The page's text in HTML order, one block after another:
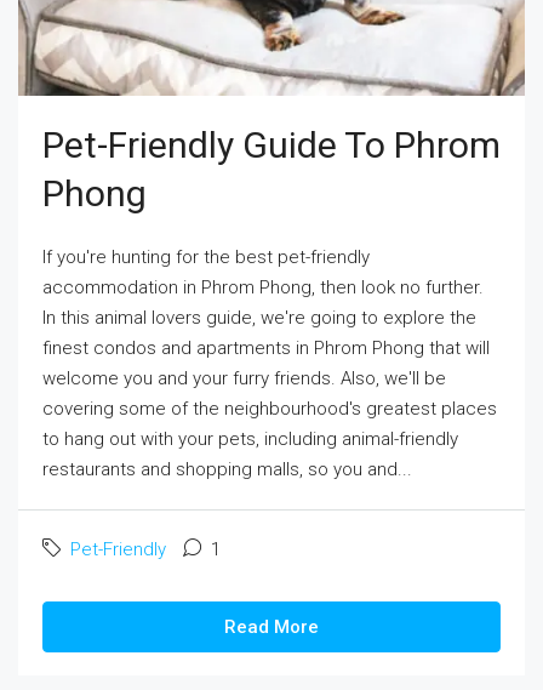
Pet-Friendly Guide To Phrom
Phong
If you're hunting for the best pet-friendly
accommodation in Phrom Phong, then look no further.
In this animal lovers guide, we're going to explore the
finest condos and apartments in Phrom Phong that will
welcome you and your furry friends. Also, we'll be
covering some of the neighbourhood's greatest places
to hang out with your pets, including animal-friendly
restaurants and shopping malls, so you and...
Pet-Friendly 1
Read More